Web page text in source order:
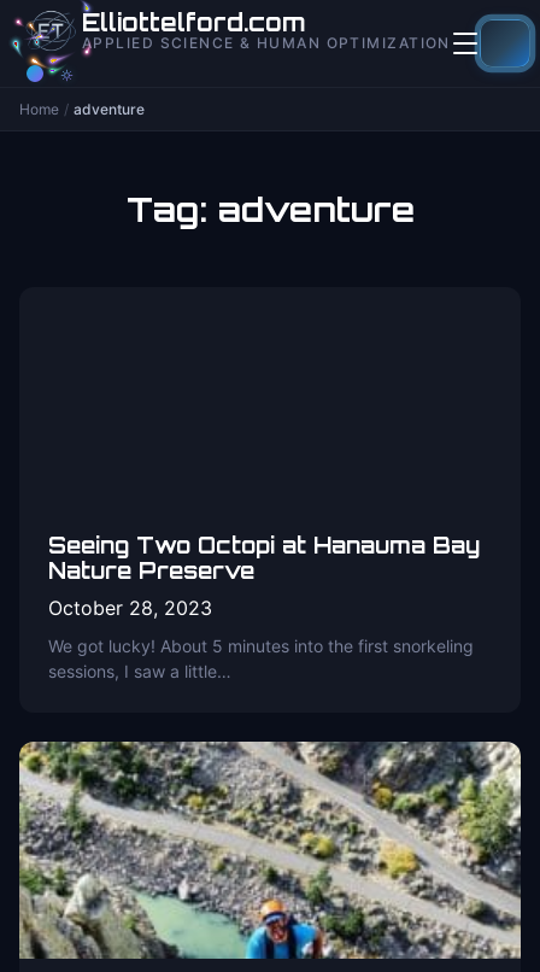
contentElliottelford.com
APPLIED SCIENCE & HUMAN OPTIMIZATION
Home / adventure
Tag: adventure
Seeing Two Octopi at Hanauma Bay
Nature Preserve
October 28, 2023
We got lucky! About 5 minutes into the first snorkeling
sessions, I saw a little…